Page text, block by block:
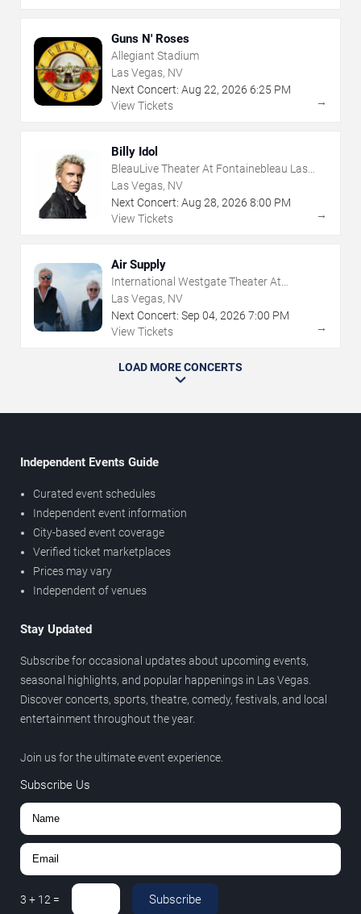
Guns N' Roses
Allegiant Stadium
Las Vegas, NV
Next Concert: Aug 22, 2026 6:25 PM
View Tickets
→
Billy Idol
BleauLive Theater At Fontainebleau Las
Vegas
Las Vegas, NV
Next Concert: Aug 28, 2026 8:00 PM
View Tickets
→
Air Supply
International Westgate Theater At
Westgate Las Vegas Resort & Casino
Las Vegas, NV
Next Concert: Sep 04, 2026 7:00 PM
View Tickets
→
LOAD MORE CONCERTS
Independent Events Guide
Curated event schedules
Independent event information
City-based event coverage
Verified ticket marketplaces
Prices may vary
Independent of venues
Stay Updated
Subscribe for occasional updates about upcoming events,
seasonal highlights, and popular happenings in Las Vegas.
Discover concerts, sports, theatre, comedy, festivals, and local
entertainment throughout the year.
Join us for the ultimate event experience.
Subscribe Us
3 + 12 = Subscribe